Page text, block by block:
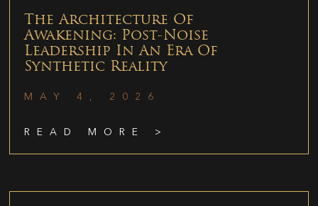
The Architecture Of
Awakening: Post-Noise
Leadership In An Era Of
Synthetic Reality
MAY 4, 2026
READ MORE >